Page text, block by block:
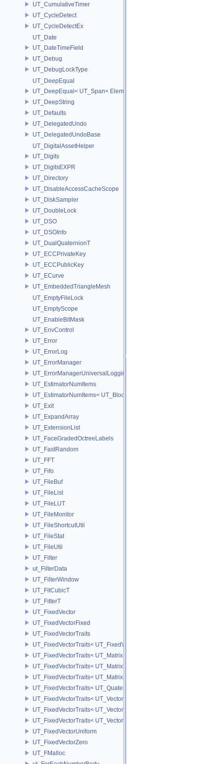
UT_CumulativeTimer
UT_CycleDetect
UT_CycleDetectEx
UT_Date
UT_DateTimeField
UT_Debug
UT_DebugLockType
UT_DeepEqual
UT_DeepEqual< UT_Span< ElementType, ExtentL >, UT_Span<
UT_DeepString
UT_Defaults
UT_DelegatedUndo
UT_DelegatedUndoBase
UT_DigitalAssetHelper
UT_Digits
UT_DigitsEXPR
UT_Directory
UT_DisableAccessCacheScope
UT_DiskSampler
UT_DoubleLock
UT_DSO
UT_DSOInfo
UT_DualQuaternionT
UT_ECCPrivateKey
UT_ECCPublicKey
UT_ECurve
UT_EmbeddedTriangleMesh
UT_EmptyFileLock
UT_EmptyScope
UT_EnableBitMask
UT_EnvControl
UT_Error
UT_ErrorLog
UT_ErrorManager
UT_ErrorManagerUniversalLoggingScope
UT_EstimatorNumItems
UT_EstimatorNumItems< UT_BlockedRange2D< T > >
UT_Exit
UT_ExpandArray
UT_ExtensionList
UT_FaceGradedOctreeLabels
UT_FastRandom
UT_FFT
UT_Fifo
UT_FileBuf
UT_FileList
UT_FileLUT
UT_FileMonitor
UT_FileShortcutUtil
UT_FileStat
UT_FileUtil
UT_Filter
ut_FilterData
UT_FilterWindow
UT_FitCubicT
UT_FitterT
UT_FixedVector
UT_FixedVectorFixed
UT_FixedVectorTraits
UT_FixedVectorTraits< UT_FixedVector< T, D > >
UT_FixedVectorTraits< UT_Matrix2T< T > >
UT_FixedVectorTraits< UT_Matrix3T< T > >
UT_FixedVectorTraits< UT_Matrix4T< T > >
UT_FixedVectorTraits< UT_QuaternionT< T > >
UT_FixedVectorTraits< UT_Vector2T< T > >
UT_FixedVectorTraits< UT_Vector3T< T > >
UT_FixedVectorTraits< UT_Vector4T< T > >
UT_FixedVectorUniform
UT_FixedVectorZero
UT_FMalloc